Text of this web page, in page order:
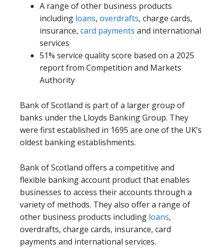
A range of other business products
including loans, overdrafts, charge cards,
insurance, card payments and international
services
51% service quality score based on a 2025
report from Competition and Markets
Authority
Bank of Scotland is part of a larger group of
banks under the Lloyds Banking Group. They
were first established in 1695 are one of the UK’s
oldest banking establishments.
Bank of Scotland offers a competitive and
flexible banking account product that enables
businesses to access their accounts through a
variety of methods. They also offer a range of
other business products including loans,
overdrafts, charge cards, insurance, card
payments and international services.